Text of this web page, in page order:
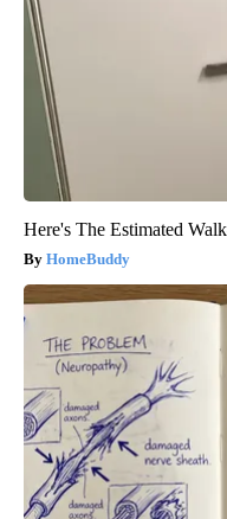
Here's The Estimated
HomeBuddy